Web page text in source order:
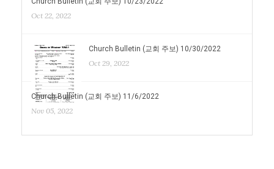
Oct 22, 2022
Church Bulletin (교회 주보) 10/30/2022
Oct 29, 2022
Church Bulletin (교회 주보) 11/6/2022
Nov 05, 2022